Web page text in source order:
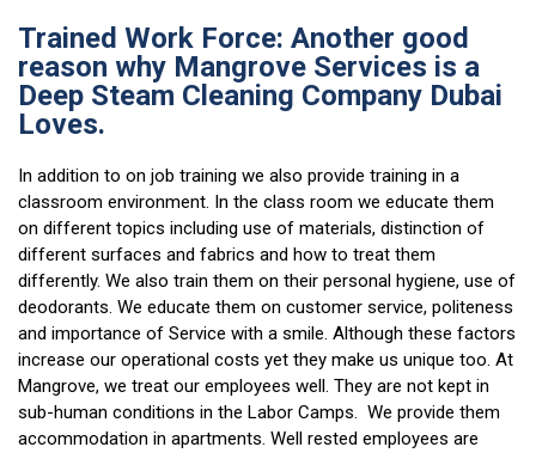
Trained Work Force: Another good
reason why Mangrove Services is a
Deep Steam Cleaning Company Dubai
Loves.
In addition to on job training we also provide training in a
classroom environment. In the class room we educate them
on different topics including use of materials, distinction of
different surfaces and fabrics and how to treat them
differently. We also train them on their personal hygiene, use of
deodorants. We educate them on customer service, politeness
and importance of Service with a smile. Although these factors
increase our operational costs yet they make us unique too. At
Mangrove, we treat our employees well. They are not kept in
sub-human conditions in the Labor Camps. We provide them
accommodation in apartments. Well rested employees are